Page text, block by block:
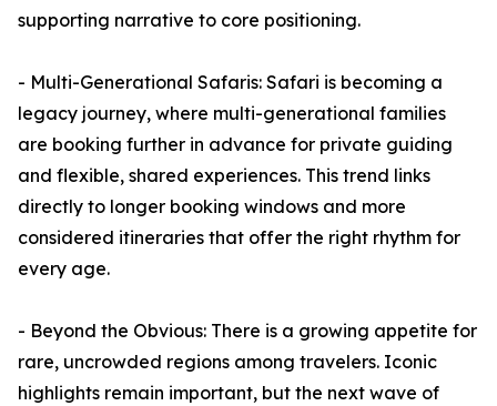
supporting narrative to core positioning.
- Multi-Generational Safaris: Safari is becoming a
legacy journey, where multi-generational families
are booking further in advance for private guiding
and flexible, shared experiences. This trend links
directly to longer booking windows and more
considered itineraries that offer the right rhythm for
every age.
- Beyond the Obvious: There is a growing appetite for
rare, uncrowded regions among travelers. Iconic
highlights remain important, but the next wave of